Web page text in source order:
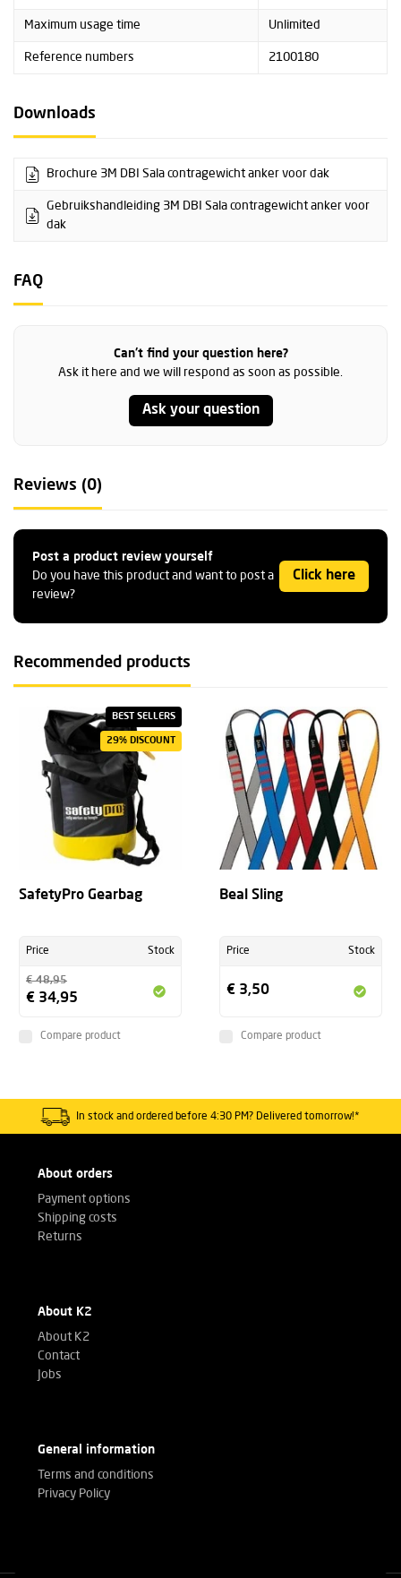
Maximum usage time Unlimited
Reference numbers 2100180
Downloads
Brochure 3M DBI Sala contragewicht anker voor dak
Gebruikshandleiding 3M DBI Sala contragewicht anker voor
dak
FAQ
Can't find your question here?
Ask it here and we will respond as soon as possible.
Ask your question
Reviews (0)
Post a product review yourself
Do you have this product and want to post a
review?
Click here
Recommended products
BEST SELLERS
29% DISCOUNT
SafetyPro Gearbag
Price Stock
€ 48,95
€ 34,95
Compare product
Beal Sling
Price Stock
€ 3,50
Compare product
In stock and ordered before 4:30 PM? Delivered tomorrow!*
About orders
Payment options
Shipping costs
Returns
About K2
About K2
Contact
Jobs
General information
Terms and conditions
Privacy Policy